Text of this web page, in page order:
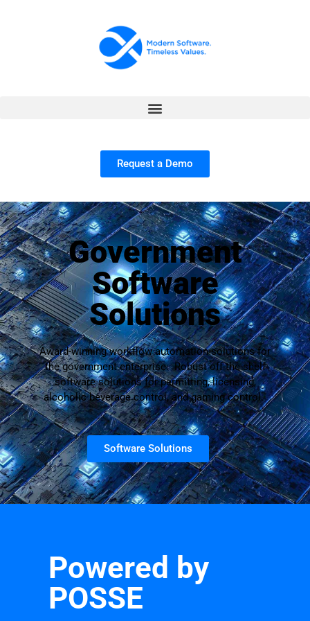
Request a Demo
Government
Software
Solutions
Award-winning workflow automation solutions for
the government enterprise. Robust off-the-shelf
software solutions for permitting, licensing,
alcoholic beverage control, and gaming control.
Software Solutions
Powered by
POSSE